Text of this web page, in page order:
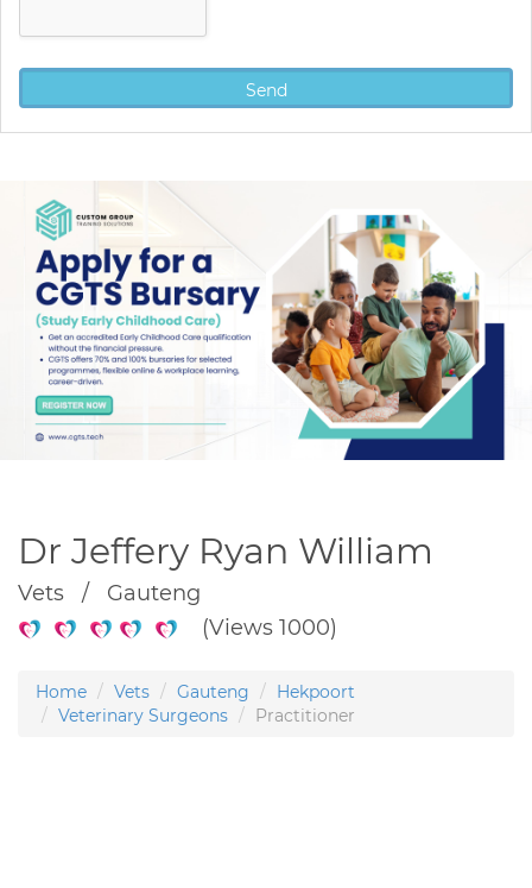
Dr Jeffery Ryan William
Vets / Gauteng
(Views 1000)
Home Vets Gauteng
Hekpoort
Veterinary Surgeons
Practitioner